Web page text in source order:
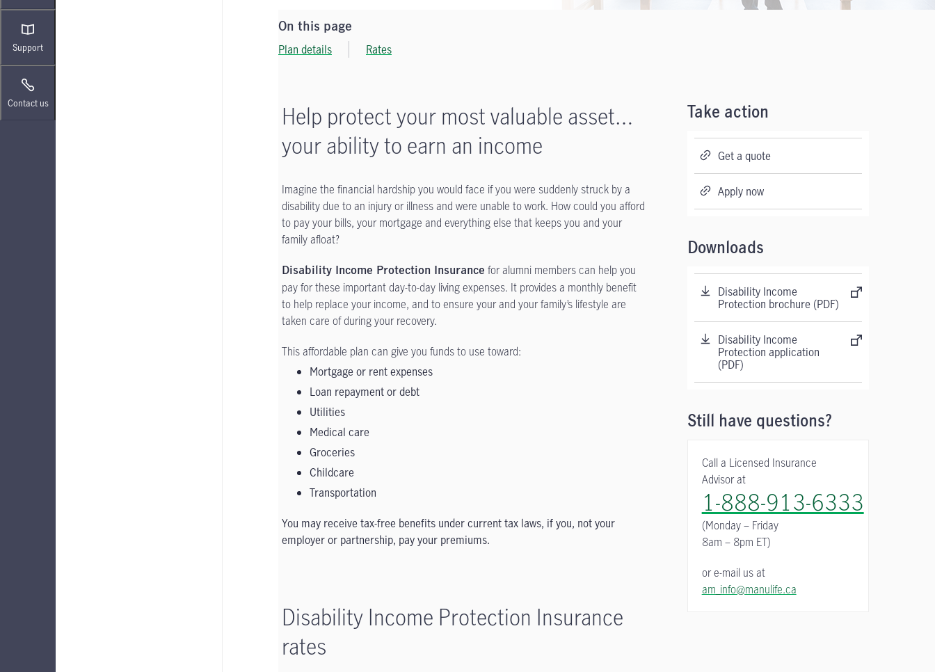
Support
Contact us
On this page
Plan details Rates
Help protect your most valuable asset…
your ability to earn an income
Imagine the financial hardship you would face if you were suddenly struck by a
disability due to an injury or illness and were unable to work. How could you afford
to pay your bills, your mortgage and everything else that keeps you and your
family afloat?
Disability Income Protection Insurance for alumni members can help you
pay for these important day-to-day living expenses. It provides a monthly benefit
to help replace your income, and to ensure your and your family’s lifestyle are
taken care of during your recovery.
This affordable plan can give you funds to use toward:
Mortgage or rent expenses
Loan repayment or debt
Utilities
Medical care
Groceries
Childcare
Transportation
You may receive tax-free benefits under current tax laws, if you, not your
employer or partnership, pay your premiums.
Disability Income Protection Insurance
rates
Take action
Get a quote
Apply now
Downloads
Disability Income
Protection brochure (PDF)
Disability Income
Protection application
(PDF)
Still have questions?
Call a Licensed Insurance
Advisor at
1-888-913-6333
(Monday – Friday
8am – 8pm ET)
or e-mail us at
am_info@manulife.ca